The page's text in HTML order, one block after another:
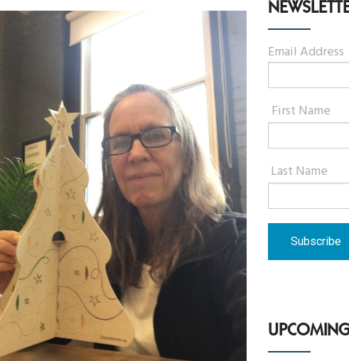
Email Address
First Name
Last Name